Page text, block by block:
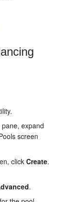
expand
screen
clickCreate.
.